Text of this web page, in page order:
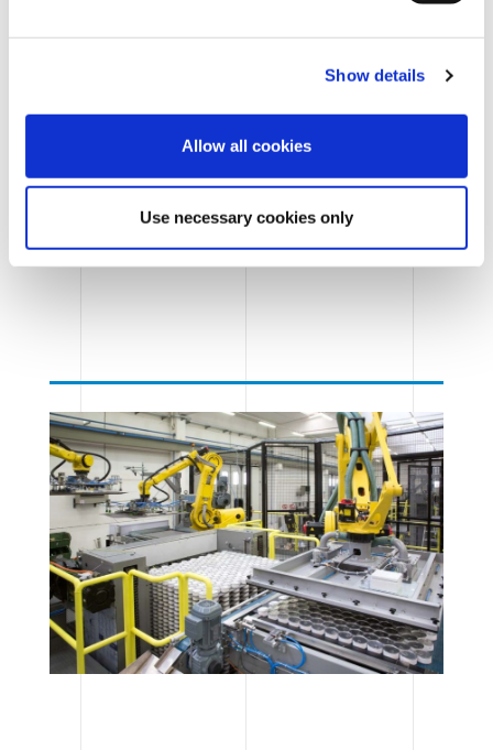
Show details
Allow all cookies
Use necessary cookies only